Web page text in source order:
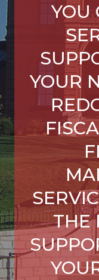
YOU
YOUR
THE